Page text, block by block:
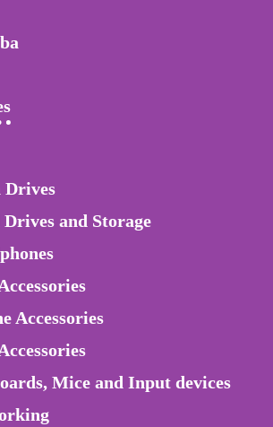
Drives
and Storage
Accessories
Mice and Input devices